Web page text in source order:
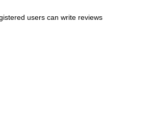
users can write reviews